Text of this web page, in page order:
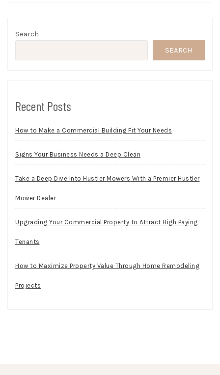
Search
SEARCH
Recent Posts
How to Make a Commercial Building Fit Your Needs
Signs Your Business Needs a Deep Clean
Take a Deep Dive Into Hustler Mowers With a Premier Hustler
Mower Dealer
Upgrading Your Commercial Property to Attract High Paying
Tenants
How to Maximize Property Value Through Home Remodeling
Projects